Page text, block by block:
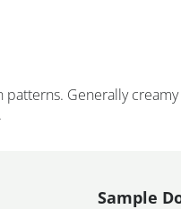
Generally
Sample